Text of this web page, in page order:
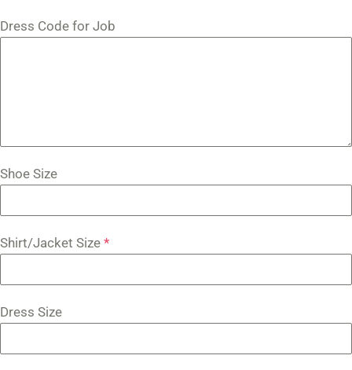
Dress Code for Job
Shoe Size
Shirt/Jacket Size *
Dress Size